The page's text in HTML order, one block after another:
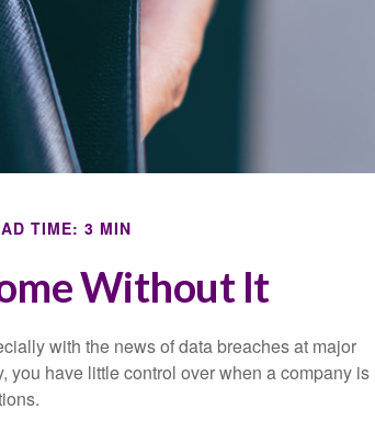
TIME: 3 MIN
Without It
with the news of data breaches at major
have little control over when a company is